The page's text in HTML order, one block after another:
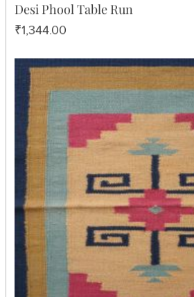
Desi Phool Table Run
₹1,344.00